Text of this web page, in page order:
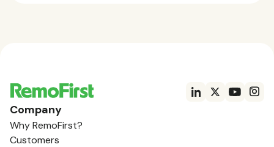
Company
Why RemoFirst?
Customers